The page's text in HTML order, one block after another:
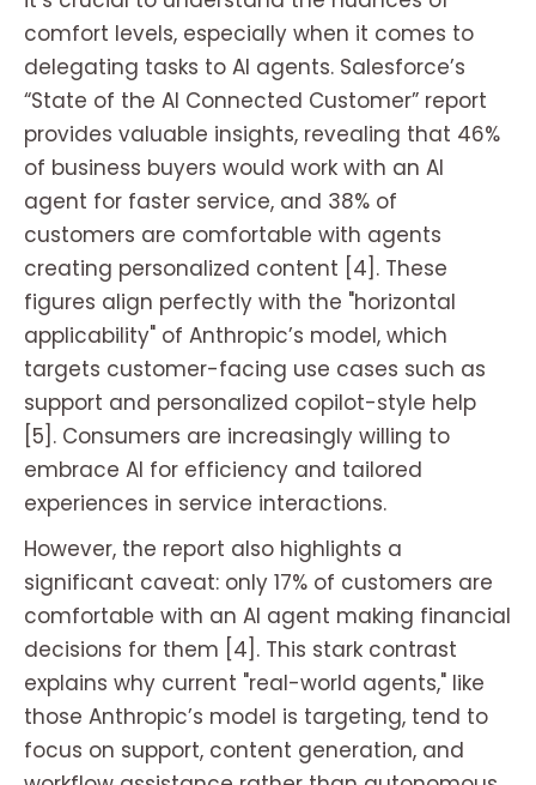
comfort levels, especially when it comes to
delegating tasks to AI agents. Salesforce’s
“State of the AI Connected Customer” report
provides valuable insights, revealing that 46%
of business buyers would work with an AI
agent for faster service, and 38% of
customers are comfortable with agents
creating personalized content [4]. These
figures align perfectly with the "horizontal
applicability" of Anthropic’s model, which
targets customer-facing use cases such as
support and personalized copilot-style help
[5]. Consumers are increasingly willing to
embrace AI for efficiency and tailored
experiences in service interactions.
However, the report also highlights a
significant caveat: only 17% of customers are
comfortable with an AI agent making financial
decisions for them [4]. This stark contrast
explains why current "real-world agents," like
those Anthropic’s model is targeting, tend to
focus on support, content generation, and